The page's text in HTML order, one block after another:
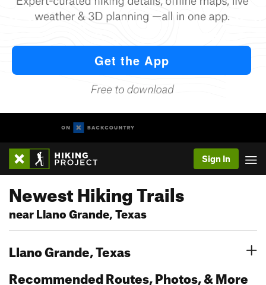
Sign In
Newest Hiking Trails
near Llano Grande, Texas
Llano Grande, Texas
Recommended Routes, Photos, & More